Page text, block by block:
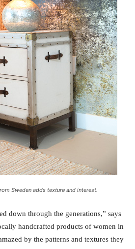
Sweden adds texture and interest.
down through the generations,” says
handcrafted products of women in
by the patterns and textures they